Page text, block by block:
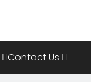
Contact Us